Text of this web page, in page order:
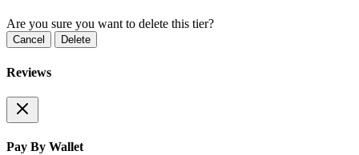
Are you sure you want to delete this tier?
Cancel Delete
Reviews
Pay By Wallet